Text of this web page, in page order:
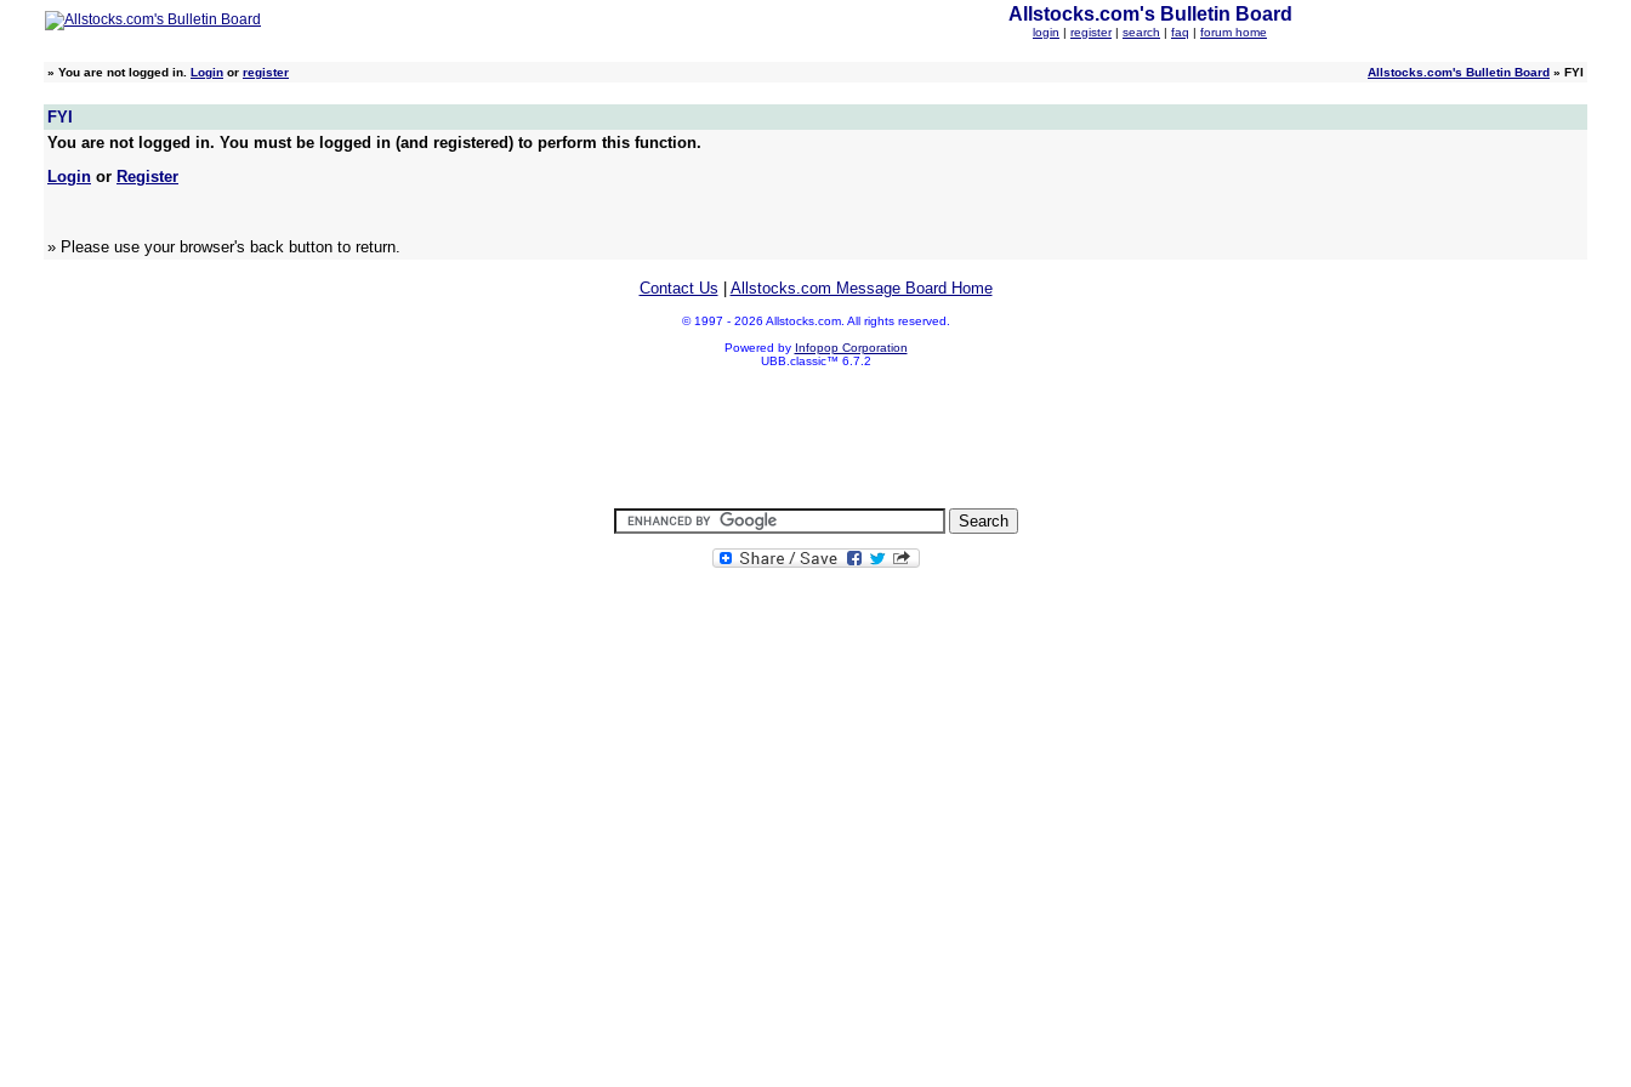
Allstocks.com's Bulletin Board
login | register | search | faq | forum home
» You are not logged in. Login or register Allstocks.com's Bulletin Board » FYI
FYI
You are not logged in. You must be logged in (and registered) to perform this function.
Login or Register
» Please use your browser's back button to return.
Contact Us Allstocks.com Message Board Home
© 1997 - 2026 Allstocks.com. All rights reserved.
Powered by Infopop Corporation
UBB.classic™ 6.7.2